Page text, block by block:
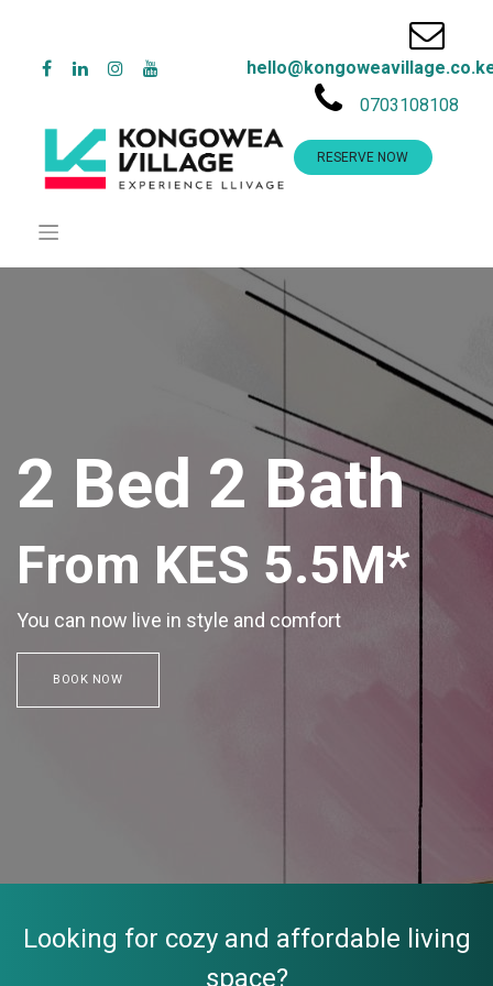
0703108108
RESERVE NOW
2 Bed 2 Bath
From KES 5.5M*
You can now live in style and comfort
BOOK NOW
Looking for cozy and affordable living
space?